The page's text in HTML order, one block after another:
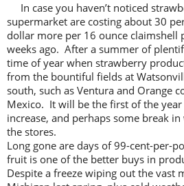
In case you haven’t noticed
supermarket are costing about 30
dollar more per 16 ounce claimshell
weeks ago. After a summer of
time of year when strawberry
from the bountiful fields at
south, such as Ventura and Orange
Mexico. It will be the first of the
increase, and perhaps some break
the stores.
Long gone are days of 99-cent-per-
fruit is one of the better buys in
Despite a freeze wiping out the vast